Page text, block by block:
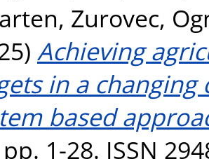
, Zurovec,
Achieving
in a
based
1-28. ISSN